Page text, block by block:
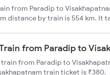
from Paradip to
distance by train is 554 km. It
from Paradip to
from Paradip to
train ticket is ₹380.